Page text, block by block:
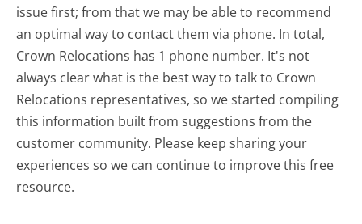
issue first; from that we may be able to recommend
an optimal way to contact them via phone. In total,
Crown Relocations has 1 phone number. It's not
always clear what is the best way to talk to Crown
Relocations representatives, so we started compiling
this information built from suggestions from the
customer community. Please keep sharing your
experiences so we can continue to improve this free
resource.